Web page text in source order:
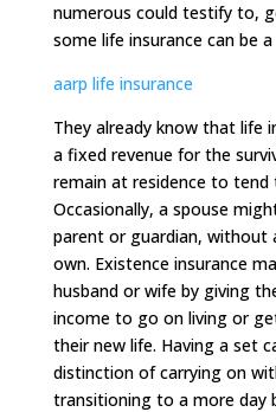
numerous could testify to,
some life insurance can be
aarp life insurance
They already know that life
a fixed revenue for the
remain at residence to tend
Occasionally, a spouse
parent or guardian, without
own. Existence insurance
husband or wife by giving
income to go on living or
their new life. Having a set
distinction of carrying on
transitioning to a more day